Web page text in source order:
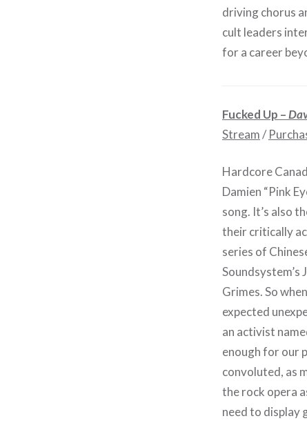
driving chorus
cult leaders
for a career
Fucked Up –
Stream/
Hardcore
Damien “Pink
song. It’s also
their critically
series of
Soundsystem’s
Grimes. So
expected
an activist
enough for our
convoluted, as
the rock opera
need to display